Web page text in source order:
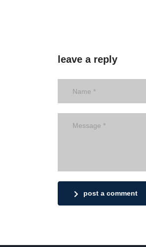
leave a reply
post a comment